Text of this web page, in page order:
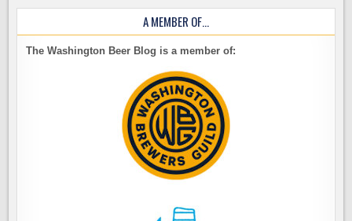
A MEMBER OF…
The Washington Beer Blog is a member of: